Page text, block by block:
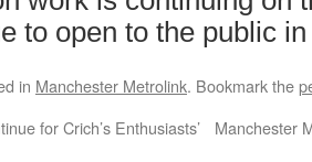
to open to the public
in Manchester Metrolink. Bookmark the
for Crich’s Enthusiasts’
Manchester